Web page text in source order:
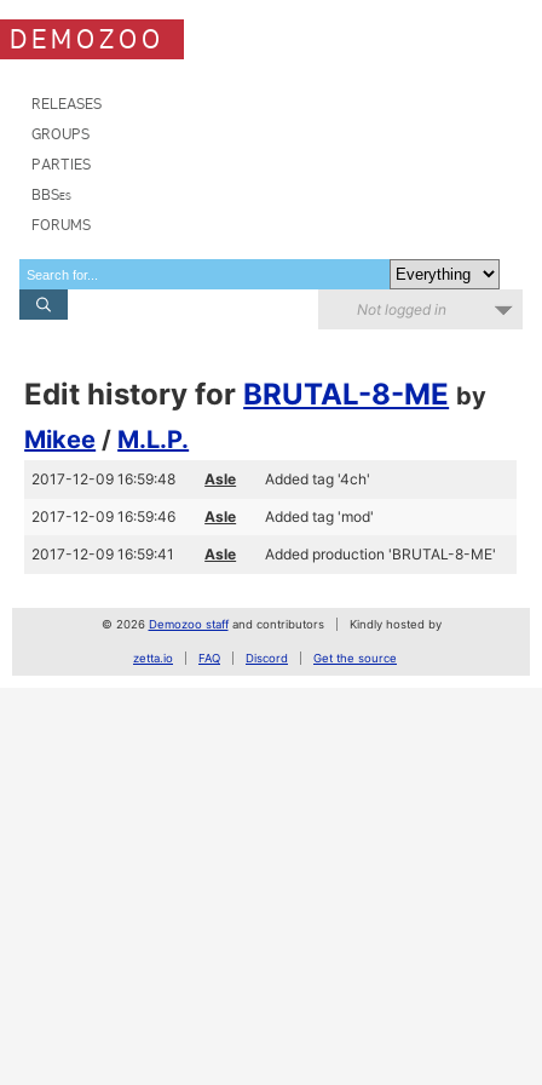
DEMOZOO
RELEASES
GROUPS
PARTIES
BBSes
FORUMS
Not logged in
Edit history for BRUTAL-8-ME by
Mikee / M.L.P.
2017-12-09 16:59:48 Asle Added tag '4ch'
2017-12-09 16:59:46 Asle Added tag 'mod'
2017-12-09 16:59:41 Asle Added production 'BRUTAL-8-ME'
© 2026 Demozoo staffand contributors Kindly hosted by
zetta.io FAQ Discord Get the source